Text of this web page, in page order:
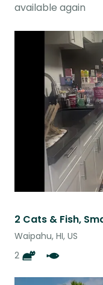
available again
Waipahu, HI, US
2